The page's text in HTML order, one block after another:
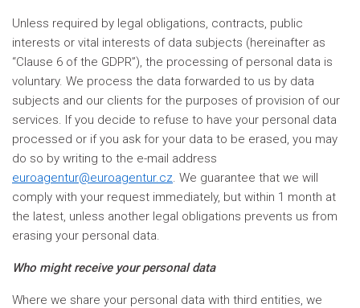
Unless required by legal obligations, contracts, public
interests or vital interests of data subjects (hereinafter as
“Clause 6 of the GDPR”), the processing of personal data is
voluntary. We process the data forwarded to us by data
subjects and our clients for the purposes of provision of our
services. If you decide to refuse to have your personal data
processed or if you ask for your data to be erased, you may
do so by writing to the e-mail address
euroagentur@euroagentur.cz. We guarantee that we will
comply with your request immediately, but within 1 month at
the latest, unless another legal obligations prevents us from
erasing your personal data.
Who might receive your personal data
Where we share your personal data with third entities, we